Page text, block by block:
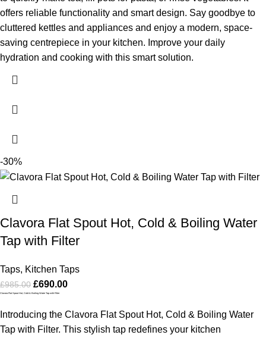
offers reliable functionality and smart design. Say goodbye to
cluttered kettles and appliances and enjoy a modern, space-
saving centrepiece in your kitchen. Improve your daily
hydration and cooking with this smart solution.
-30%
Clavora Flat Spout Hot, Cold & Boiling Water
Tap with Filter
Taps, Kitchen Taps
£985.00 £690.00
Clavora Flat Spout Hot, Cold & Boiling Water Tap with Filter
Introducing the Clavora Flat Spout Hot, Cold & Boiling Water
Tap with Filter. This stylish tap redefines your kitchen